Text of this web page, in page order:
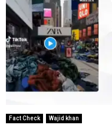
Fact Check Wajid khan